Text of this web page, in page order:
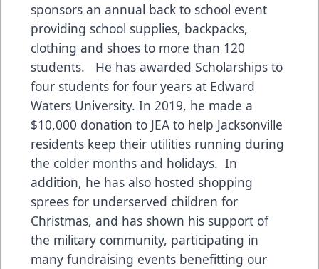
sponsors an annual back to school event
providing school supplies, backpacks,
clothing and shoes to more than 120
students. He has awarded Scholarships to
four students for four years at Edward
Waters University. In 2019, he made a
$10,000 donation to JEA to help Jacksonville
residents keep their utilities running during
the colder months and holidays. In
addition, he has also hosted shopping
sprees for underserved children for
Christmas, and has shown his support of
the military community, participating in
many fundraising events benefitting our